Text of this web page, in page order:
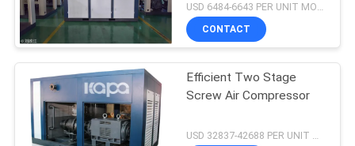
USD 6484-6643 PER UNIT MOQ:1
CONTACT
Efficient Two Stage
Screw Air Compressor